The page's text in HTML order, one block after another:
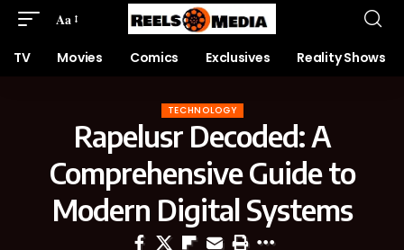
Aa
TV Movies Comics Exclusives Reality Shows
TECHNOLOGY
Rapelusr Decoded: A
Comprehensive Guide to
Modern Digital Systems